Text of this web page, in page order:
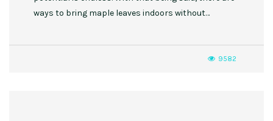
ways to bring maple leaves indoors without…
9582